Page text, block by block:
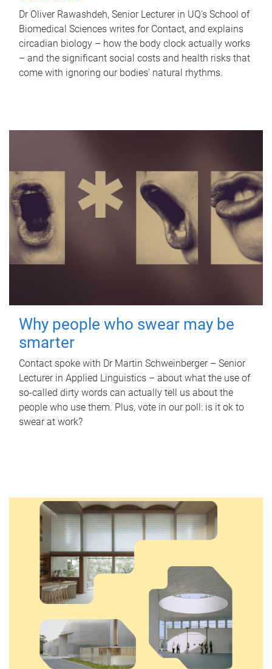
Dr Oliver Rawashdeh, Senior Lecturer in UQ's School of
Biomedical Sciences writes for Contact, and explains
circadian biology – how the body clock actually works
– and the significant social costs and health risks that
come with ignoring our bodies' natural rhythms.
Why people who swear may be
smarter
Contact spoke with Dr Martin Schweinberger – Senior
Lecturer in Applied Linguistics – about what the use of
so-called dirty words can actually tell us about the
people who use them. Plus, vote in our poll: is it ok to
swear at work?